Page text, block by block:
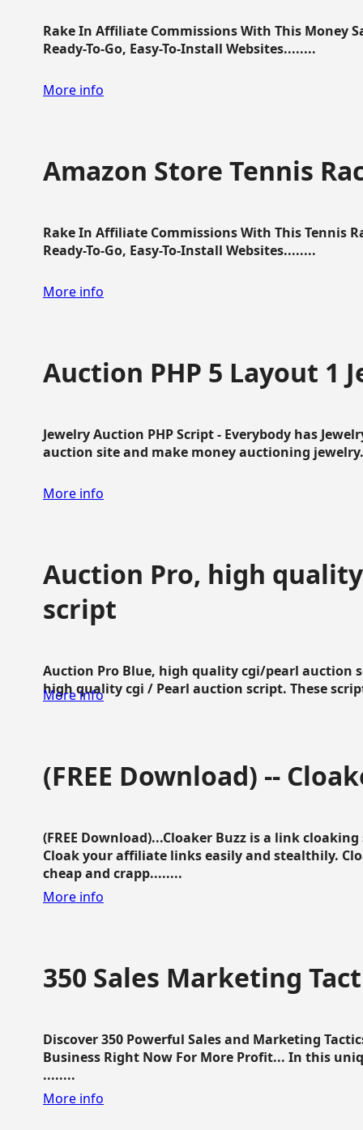
Rake In Affiliate Commissions With This Money
Ready-To-Go, Easy-To-Install Websites........
More info
Amazon Store Tennis
Rake In Affiliate Commissions With This Tennis
Ready-To-Go, Easy-To-Install Websites........
More info
Auction PHP 5 Layout 1
Jewelry Auction PHP Script - Everybody has
auction site and make money auctioning
More info
Auction Pro, high
script
Auction Pro Blue, high quality cgi/pearl auction
high quality cgi / Pearl auction script. These
More info
(FREE Download) --
(FREE Download)...Cloaker Buzz is a link
Cloak your affiliate links easily and stealthily.
cheap and crapp........
More info
350 Sales Marketing
Discover 350 Powerful Sales and Marketing
Business Right Now For More Profit... In this
........
More info